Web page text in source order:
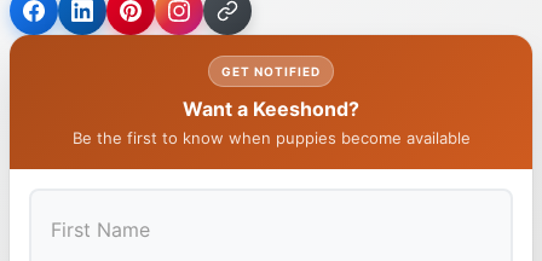
GET NOTIFIED
Want a Keeshond?
Be the first to know when puppies become available